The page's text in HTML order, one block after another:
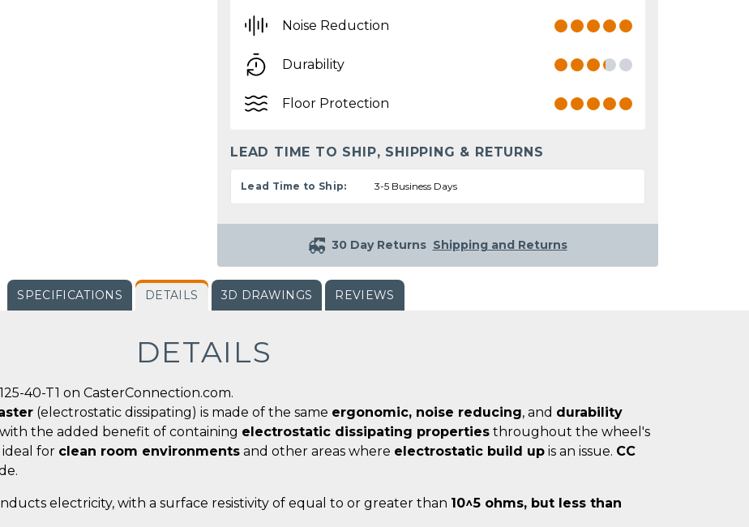
Noise Reduction
Durability
Floor Protection
LEAD TIME TO SHIP, SHIPPING & RETURNS
Lead Time to Ship: 3-5 Business Days
30 Day Returns Shipping and Returns
SPECIFICATIONS DETAILS 3D DRAWINGS REVIEWS
DETAILS
40-T1 on CasterConnection.com.
(electrostatic dissipating) is made of the same ergonomic, noise reducing, and durability
the added benefit of containing electrostatic dissipating properties throughout the wheel's
for clean room environments and other areas where electrostatic build up is an issue. CC
electricity, with a surface resistivity of equal to or greater than 10^5 ohms, but less than